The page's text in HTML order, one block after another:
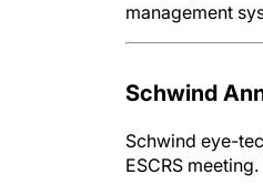
management
Schwind
Schwind eye-
ESCRS